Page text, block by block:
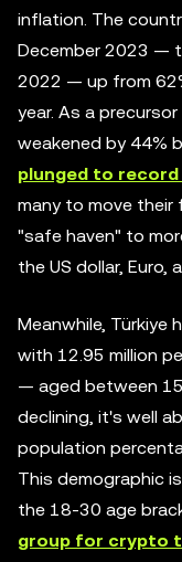
inflation. The
December 2023 —
2022 — up from
year. As a
weakened by 44%
plunged to
many to move
"safe haven" to
the US dollar, Euro,
Meanwhile, Türkiye
with 12.95 million
— aged between
declining, it's well
population
This demographic
the 18-30 age
group for crypto